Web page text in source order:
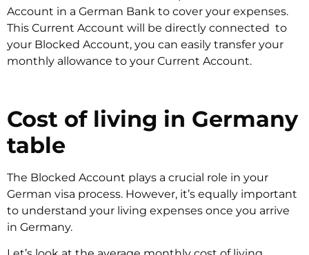
Account in a German Bank to cover your expenses.
This Current Account will be directly connected to
your Blocked Account, you can easily transfer your
monthly allowance to your Current Account.
Cost of living in Germany
table
The Blocked Account plays a crucial role in your
German visa process. However, it’s equally important
to understand your living expenses once you arrive
in Germany.